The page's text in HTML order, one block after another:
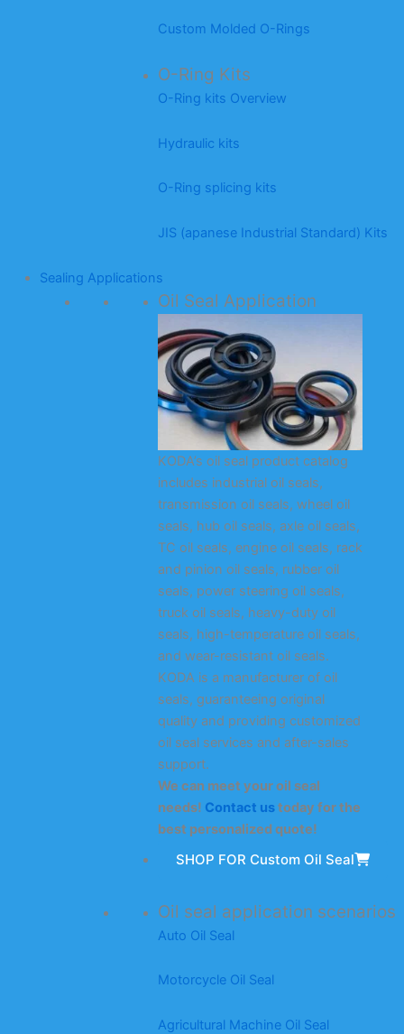
Custom Molded O-Rings
O-Ring Kits
O-Ring kits Overview
Hydraulic kits
O-Ring splicing kits
JIS (apanese Industrial Standard) Kits
Sealing Applications
Oil Seal Application
KODA’s oil seal product catalog
includes industrial oil seals,
transmission oil seals, wheel oil
seals, hub oil seals, axle oil seals,
TC oil seals, engine oil seals, rack
and pinion oil seals, rubber oil
seals, power steering oil seals,
truck oil seals, heavy-duty oil
seals, high-temperature oil seals,
and wear-resistant oil seals.
KODA is a manufacturer of oil
seals, guaranteeing original
quality and providing customized
oil seal services and after-sales
support.
We can meet your oil seal
needs! Contact ustoday for the
best personalized quote!
SHOP FOR Custom Oil Seal
Oil seal application scenarios
Auto Oil Seal
Motorcycle Oil Seal
Agricultural Machine Oil Seal